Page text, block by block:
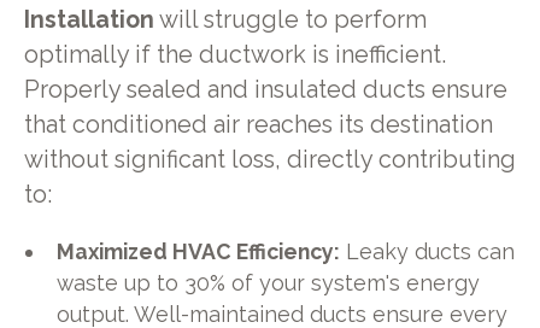
Installation will struggle to perform
optimally if the ductwork is inefficient.
Properly sealed and insulated ducts ensure
that conditioned air reaches its destination
without significant loss, directly contributing
to:
Maximized HVAC Efficiency: Leaky ducts can
waste up to 30% of your system's energy
output. Well-maintained ducts ensure every